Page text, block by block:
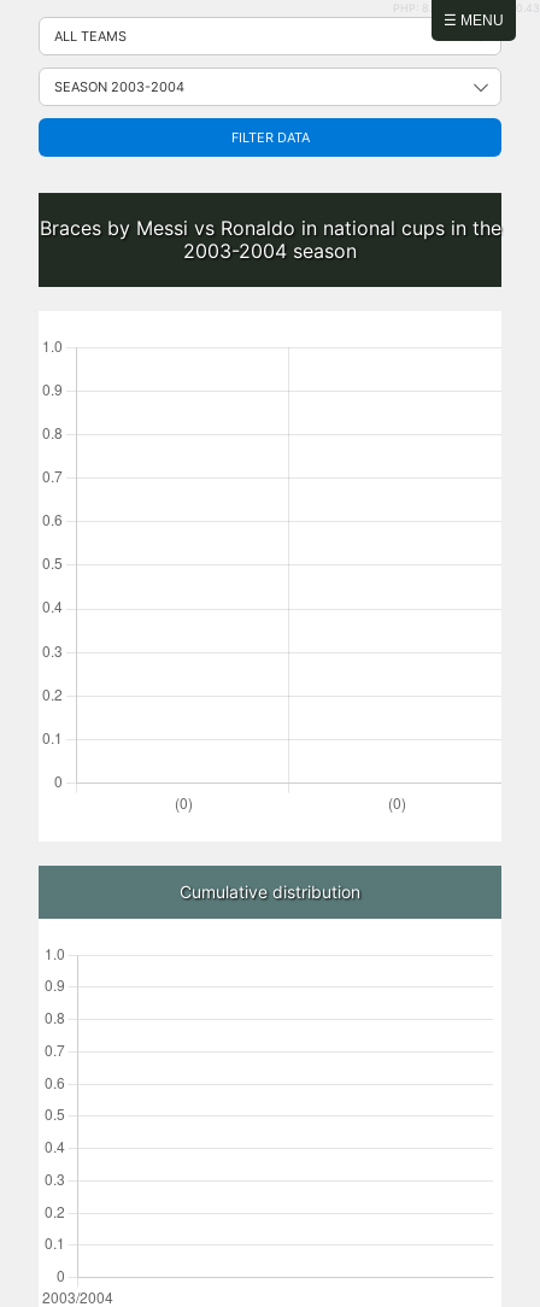
☰ MENU
Skip
content
PHP: 8.2.31 | MySQL: 8.0.43
FILTER DATA
Braces by Messi vs Ronaldo in national cups in the
2003-2004 season
Cumulative distribution